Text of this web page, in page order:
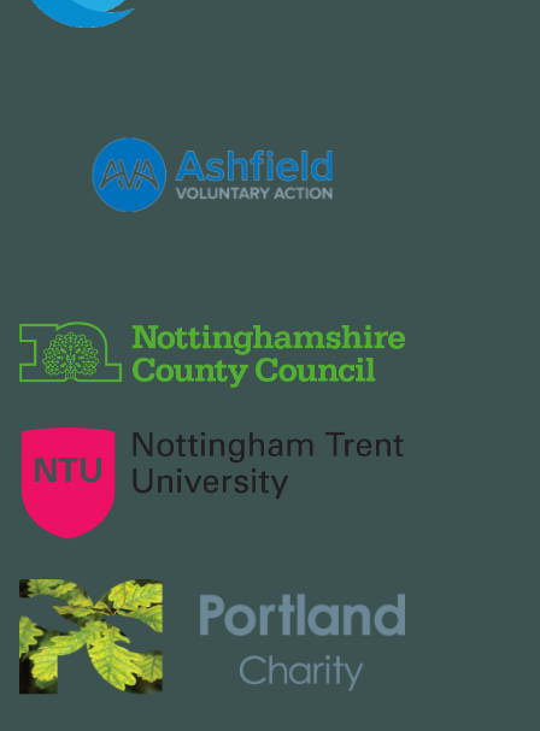
Board meeting agenda for 15 July
2026
on request. To receive copies of our
documents or details about
email: discoverashfield@ashfield.gov.uk